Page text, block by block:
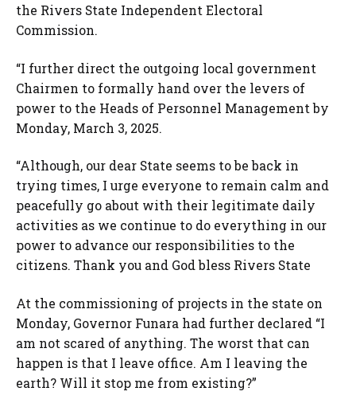
the Rivers State Independent Electoral
Commission.
“I further direct the outgoing local government
Chairmen to formally hand over the levers of
power to the Heads of Personnel Management by
Monday, March 3, 2025.
“Although, our dear State seems to be back in
trying times, I urge everyone to remain calm and
peacefully go about with their legitimate daily
activities as we continue to do everything in our
power to advance our responsibilities to the
citizens. Thank you and God bless Rivers State
At the commissioning of projects in the state on
Monday, Governor Funara had further declared “I
am not scared of anything. The worst that can
happen is that I leave office. Am I leaving the
earth? Will it stop me from existing?”